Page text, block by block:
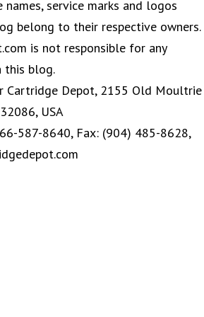
service marks and logos
belong to their respective owners.
is not responsible for any
this blog.
Cartridge Depot, 2155 Old Moultrie
USA
587-8640, Fax: (904) 485-8628,